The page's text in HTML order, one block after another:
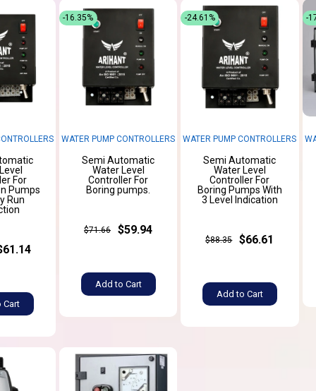
For
Pumps
Run
Cart
WATER PUMP CONTROLLERS
Semi Automatic
Water Level
Controller For
Boring pumps.
$71.66 $59.94
Add to Cart
-16.35%
WATER PUMP CONTROLLERS
Semi Automatic
Water Level
Controller For
Boring Pumps With
3 Level Indication
$88.35 $66.61
Add to Cart
-24.61% -